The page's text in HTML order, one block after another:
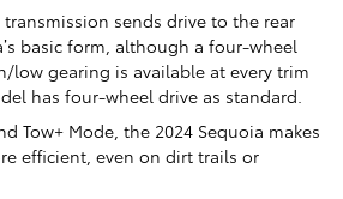
sends drive to the rear
basic form, although a four-wheel
low gearing is available at every trim
has four-wheel drive as standard.
Tow+ Mode, the 2024 Sequoia makes
efficient, even on dirt trails or